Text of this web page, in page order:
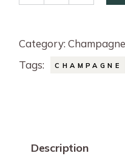
Category: Champagne
Tags:
CHAMPAGNE
Description